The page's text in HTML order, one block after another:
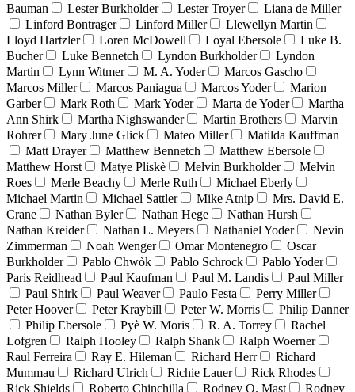
Bauman
Lester Burkholder Lester Troyer
Liana de Miller
Linford Bontrager
Linford Miller
Llewellyn Martin
Lloyd Hartzler
Loren McDowell Loyal Ebersole
Luke B.
Bucher
Luke Bennetch Lyndon Burkholder
Lyndon
Martin
Lynn Witmer M. A. Yoder
Marcos Gascho
Marcos Miller
Marcos Paniagua Marcos Yoder
Marion
Garber
Mark Roth Mark Yoder Marta de Yoder
Martha
Ann Shirk
Martha Nighswander Martin Brothers
Marvin
Rohrer
Mary June Glick Mateo Miller
Matilda Kauffman
Matt Drayer
Matthew Bennetch
Matthew Ebersole
Matthew Horst
Matye Pliskè Melvin Burkholder
Melvin
Roes
Merle Beachy Merle Ruth
Michael Eberly
Michael Martin
Michael Sattler Mike Atnip
Mrs. David E.
Crane
Nathan Byler Nathan Hege
Nathan Hursh
Nathan Kreider
Nathan L. Meyers Nathaniel Yoder
Nevin
Zimmerman
Noah Wenger Omar Montenegro
Oscar
Burkholder
Pablo Chwòk Pablo Schrock
Pablo Yoder
Paris Reidhead
Paul Kaufman Paul M. Landis
Paul Miller
Paul Shirk
Paul Weaver Paulo Festa
Perry Miller
Peter Hoover
Peter Kraybill Peter W. Morris
Philip Danner
Philip Ebersole
Pyè W. Moris R. A. Torrey
Rachel
Lofgren
Ralph Hooley Ralph Shank
Ralph Woerner
Raul Ferreira
Ray E. Hileman Richard Herr
Richard
Mummau
Richard Ulrich Richie Lauer
Rick Rhodes
Rick Shields
Roberto Chinchilla Rodney Q. Mast
Rodney